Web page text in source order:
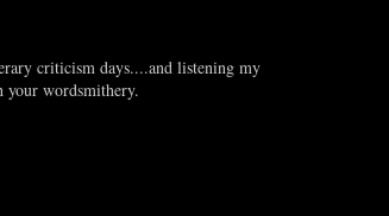
criticism days....and listening my
your wordsmithery.